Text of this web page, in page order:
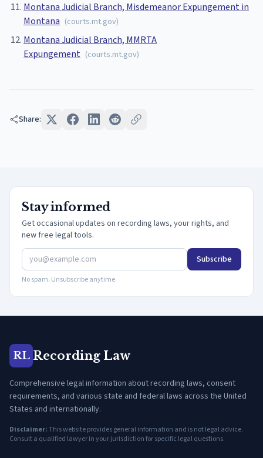
Montana Judicial Branch, Misdemeanor Expungement in
Montana (courts.mt.gov)
Montana Judicial Branch, MMRTA
Expungement (courts.mt.gov)
Share:
Stay informed
Get occasional updates on recording laws, your rights, and
new free legal tools.
Subscribe
No spam. Unsubscribe anytime.
RL Recording Law
Comprehensive legal information about recording laws, consent
requirements, and various state and federal laws across the United
States and internationally.
Disclaimer:This website provides general information and is not legal advice.
Consult a qualified lawyer in your jurisdiction for specific legal questions.